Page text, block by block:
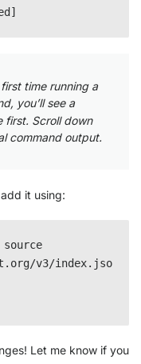
time running a
you’ll see a
first. Scroll down
command output.
it using:
v3/index.jso
Let me know if you